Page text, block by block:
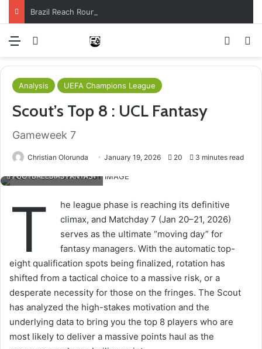
Brazil Reach Round Of 16 With Comeback Win
Menu
Analysis UEFA Champions League
Scout’s Top 8 : UCL Fantasy
Gameweek 7
Christian Olorunda January 19, 2026 20 3 minutes read
FOOTBALLBIAS FANTASY
T
he league phase is reaching its definitive
climax, and Matchday 7 (Jan 20–21, 2026)
serves as the ultimate “moving day” for
fantasy managers. With the automatic top-
eight qualification spots being finalized, rotation has
shifted from a tactical choice to a massive risk, or a
desperate necessity for those on the fringes. The Scout
has analyzed the high-stakes motivation and the
underlying data to bring you the top 8 players who are
most likely to deliver a massive points haul as the